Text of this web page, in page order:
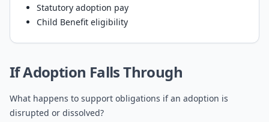
Statutory adoption pay
Child Benefit eligibility
If Adoption Falls Through
What happens to support obligations if an adoption is
disrupted or dissolved?